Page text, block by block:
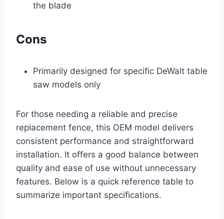
the blade
Cons
Primarily designed for specific DeWalt table
saw models only
For those needing a reliable and precise
replacement fence, this OEM model delivers
consistent performance and straightforward
installation. It offers a good balance between
quality and ease of use without unnecessary
features. Below is a quick reference table to
summarize important specifications.